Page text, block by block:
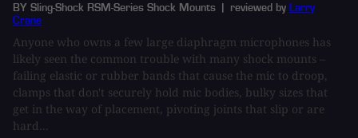
BY Sling-Shock RSM-Series Shock Mounts | reviewed by Larry
Crane
Anyone who owns a few large diaphragm microphones has
likely seen the common trouble with many shock mounts –
failing elastic or rubber bands that cause the mic to droop,
clamps that don't securely hold mic bodies, bulky sizes that
get in the way of placement, pivoting joints that slip or are
hard...